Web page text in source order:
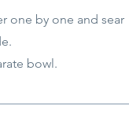
one by one and sear
bowl.